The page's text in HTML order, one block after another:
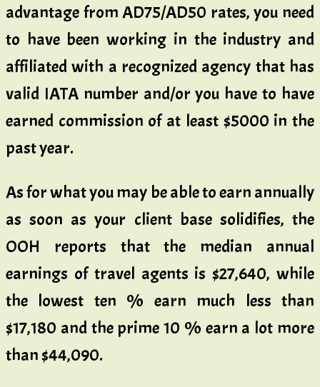
advantage from AD75/AD50 rates, you need
to have been working in the industry and
affiliated with a recognized agency that has
valid IATA number and/or you have to have
earned commission of at least $5000 in the
past year.
As for what you may be able to earn annually
as soon as your client base solidifies, the
OOH reports that the median annual
earnings of travel agents is $27,640, while
the lowest ten % earn much less than
$17,180 and the prime 10 % earn a lot more
than $44,090.